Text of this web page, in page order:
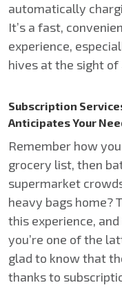
automatically
It’s a fast,
experience,
hives at the sight of
Subscription
Anticipates Your
Remember how
grocery list, then
supermarket
heavy bags home?
this experience,
you’re one of the
glad to know that
thanks to